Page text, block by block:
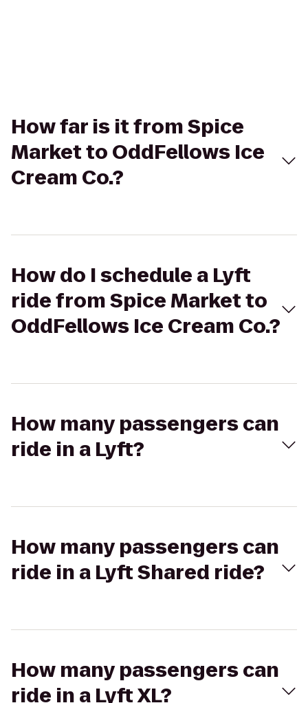
How far is it from Spice
Market to OddFellows Ice
Cream Co.?
How do I schedule a Lyft
ride from Spice Market to
OddFellows Ice Cream Co.?
How many passengers can
ride in a Lyft?
How many passengers can
ride in a Lyft Shared ride?
How many passengers can
ride in a Lyft XL?